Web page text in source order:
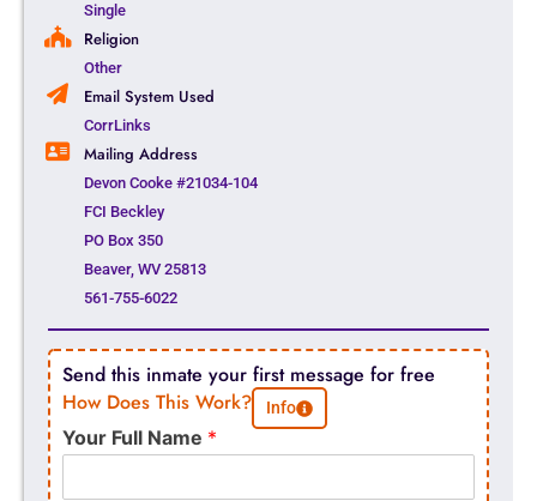
Single
Religion
Other
Email System Used
CorrLinks
Mailing Address
Devon Cooke #21034-104
FCI Beckley
PO Box 350
Beaver, WV 25813
561-755-6022
Send this inmate your first message for free
How Does This Work?
Info
Your Full Name *